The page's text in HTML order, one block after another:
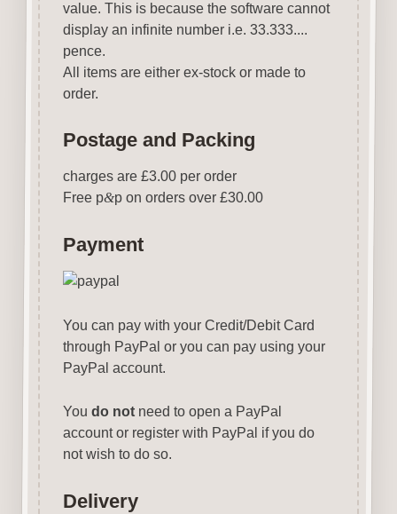
value. This is because the software cannot
display an infinite number i.e. 33.333....
pence.
All items are either ex-stock or made to
order.
Postage and Packing
charges are £3.00 per order
Free p&p on orders over £30.00
Payment
You can pay with your Credit/Debit Card
through PayPal or you can pay using your
PayPal account.
You do notneed to open a PayPal
account or register with PayPal if you do
not wish to do so.
Delivery